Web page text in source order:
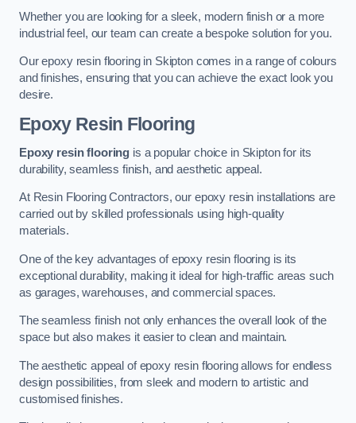
Whether you are looking for a sleek, modern finish or a more
industrial feel, our team can create a bespoke solution for you.
Our epoxy resin flooring in Skipton comes in a range of colours
and finishes, ensuring that you can achieve the exact look you
desire.
Epoxy Resin Flooring
Epoxy resin flooring is a popular choice in Skipton for its
durability, seamless finish, and aesthetic appeal.
At Resin Flooring Contractors, our epoxy resin installations are
carried out by skilled professionals using high-quality
materials.
One of the key advantages of epoxy resin flooring is its
exceptional durability, making it ideal for high-traffic areas such
as garages, warehouses, and commercial spaces.
The seamless finish not only enhances the overall look of the
space but also makes it easier to clean and maintain.
The aesthetic appeal of epoxy resin flooring allows for endless
design possibilities, from sleek and modern to artistic and
customised finishes.